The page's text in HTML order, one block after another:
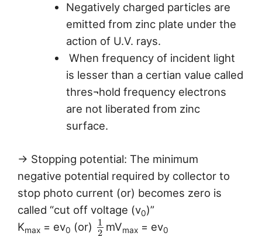
Negatively charged particles are
emitted from zinc plate under the
action of U.V. rays.
When frequency of incident light
is lesser than a certian value called
thres¬hold frequency electrons
are not liberated from zinc
surface.
→ Stopping potential: The minimum
negative potential required by collector to
stop photo current (or) becomes zero is
called “cut off voltage (v0)”
Kmax = ev0 (or)
1
2 mVmax= ev0